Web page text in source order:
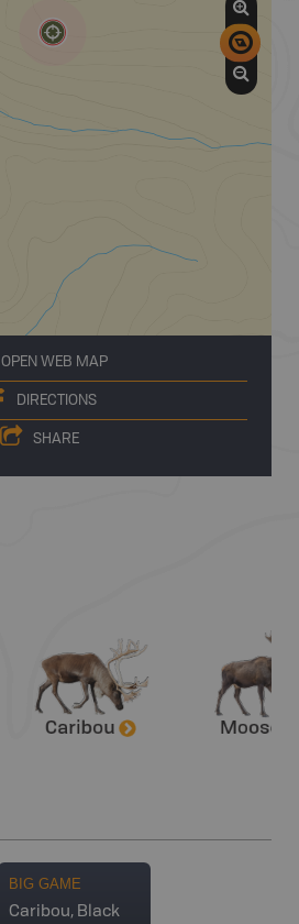
OPEN WEB MAP
DIRECTIONS
SHARE
BIG GAME
Caribou, Black